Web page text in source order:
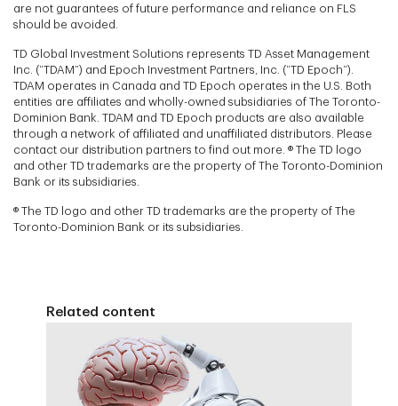
are not guarantees of future performance and reliance on FLS
should be avoided.
TD Global Investment Solutions represents TD Asset Management
Inc. (“TDAM”) and Epoch Investment Partners, Inc. (“TD Epoch”).
TDAM operates in Canada and TD Epoch operates in the U.S. Both
entities are affiliates and wholly-owned subsidiaries of The Toronto-
Dominion Bank. TDAM and TD Epoch products are also available
through a network of affiliated and unaffiliated distributors. Please
contact our distribution partners to find out more. ® The TD logo
and other TD trademarks are the property of The Toronto-Dominion
Bank or its subsidiaries.
® The TD logo and other TD trademarks are the property of The
Toronto-Dominion Bank or its subsidiaries.
Related content